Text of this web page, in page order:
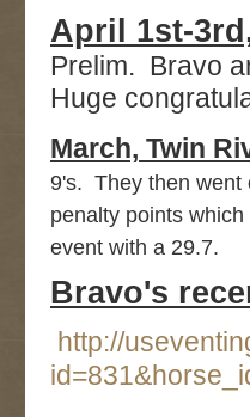
April 1st-
Prelim. Bravo
Huge
March, Twin
9's. They then went
penalty points
event with a 29.7.
Bravo's
http://